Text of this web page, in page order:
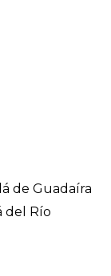
de Guadaíra
del Río